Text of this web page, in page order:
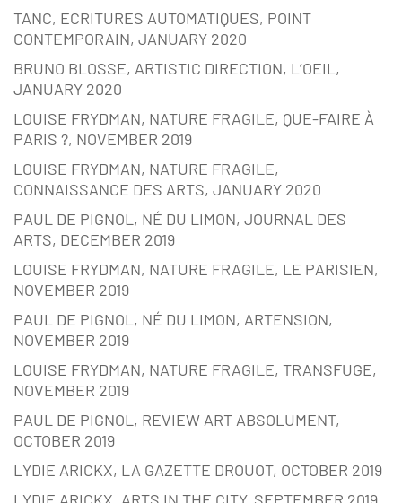
TANC, ECRITURES AUTOMATIQUES, POINT
CONTEMPORAIN, JANUARY 2020
BRUNO BLOSSE, ARTISTIC DIRECTION, L’OEIL,
JANUARY 2020
LOUISE FRYDMAN, NATURE FRAGILE, QUE-FAIRE À
PARIS ?, NOVEMBER 2019
LOUISE FRYDMAN, NATURE FRAGILE,
CONNAISSANCE DES ARTS, JANUARY 2020
PAUL DE PIGNOL, NÉ DU LIMON, JOURNAL DES
ARTS, DECEMBER 2019
LOUISE FRYDMAN, NATURE FRAGILE, LE PARISIEN,
NOVEMBER 2019
PAUL DE PIGNOL, NÉ DU LIMON, ARTENSION,
NOVEMBER 2019
LOUISE FRYDMAN, NATURE FRAGILE, TRANSFUGE,
NOVEMBER 2019
PAUL DE PIGNOL, REVIEW ART ABSOLUMENT,
OCTOBER 2019
LYDIE ARICKX, LA GAZETTE DROUOT, OCTOBER 2019